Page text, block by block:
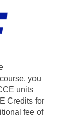
you
units
Credits for
fee of